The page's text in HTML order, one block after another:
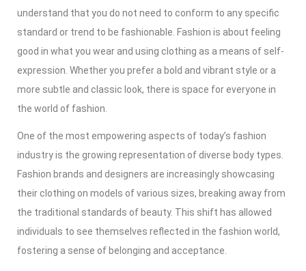
understand that you do not need to conform to any specific
standard or trend to be fashionable. Fashion is about feeling
good in what you wear and using clothing as a means of self-
expression. Whether you prefer a bold and vibrant style or a
more subtle and classic look, there is space for everyone in
the world of fashion.
One of the most empowering aspects of today’s fashion
industry is the growing representation of diverse body types.
Fashion brands and designers are increasingly showcasing
their clothing on models of various sizes, breaking away from
the traditional standards of beauty. This shift has allowed
individuals to see themselves reflected in the fashion world,
fostering a sense of belonging and acceptance.